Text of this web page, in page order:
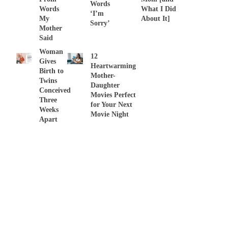
Words
My
Mother
Said
Words
‘I’m
Sorry’
What I Did
About It]
Woman
Gives
Birth to
Twins
Conceived
Three
Weeks
Apart
12
Heartwarming
Mother-
Daughter
Movies Perfect
for Your Next
Movie Night